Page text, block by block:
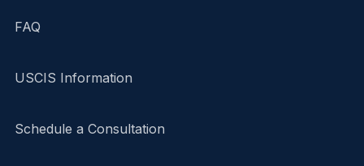
FAQ
USCIS Information
Schedule a Consultation